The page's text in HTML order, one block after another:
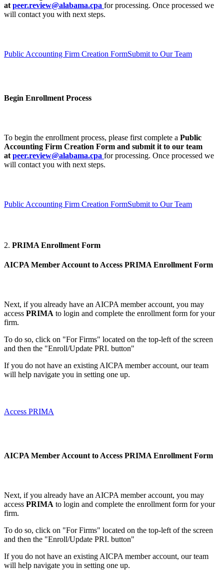
at peer.review@alabama.cpa for processing. Once processed we
will contact you with next steps.
Public Accounting Firm Creation FormSubmit to Our Team
Begin Enrollment Process
To begin the enrollment process, please first complete a Public
Accounting Firm Creation Form and submit it to our team
at peer.review@alabama.cpa for processing. Once processed we
will contact you with next steps.
Public Accounting Firm Creation FormSubmit to Our Team
2. PRIMA Enrollment Form
AICPA Member Account to Access PRIMA Enrollment Form
Next, if you already have an AICPA member account, you may
access PRIMA to login and complete the enrollment form for your
firm.
To do so, click on "For Firms" located on the top-left of the screen
and then the "Enroll/Update PRI. button"
If you do not have an existing AICPA member account, our team
will help navigate you in setting one up.
Access PRIMA
AICPA Member Account to Access PRIMA Enrollment Form
Next, if you already have an AICPA member account, you may
access PRIMA to login and complete the enrollment form for your
firm.
To do so, click on "For Firms" located on the top-left of the screen
and then the "Enroll/Update PRI. button"
If you do not have an existing AICPA member account, our team
will help navigate you in setting one up.